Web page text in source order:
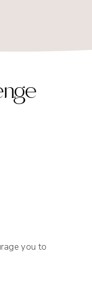
you to